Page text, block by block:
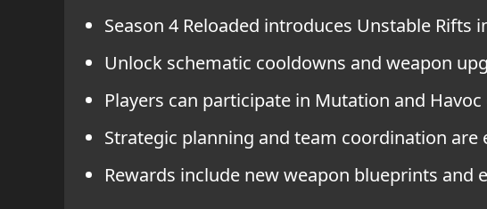
Season 4 Reloaded introduces Unstable Rifts
Unlock schematic cooldowns and weapon
Players can participate in Mutation and
Strategic planning and team coordination are
Rewards include new weapon blueprints and